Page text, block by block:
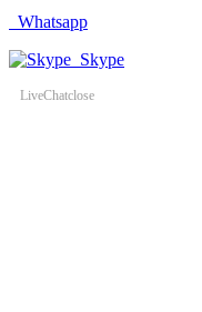
Whatsapp
Skype
LiveChatclose